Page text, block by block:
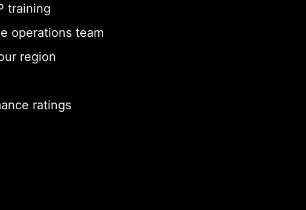
training
operations team
region
ratings